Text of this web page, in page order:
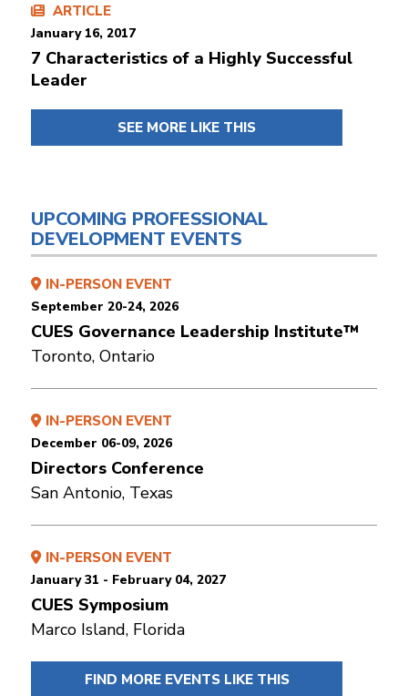
ARTICLE
January 16, 2017
7 Characteristics of a Highly Successful
Leader
SEE MORE LIKE THIS
UPCOMING PROFESSIONAL
DEVELOPMENT EVENTS
IN-PERSON EVENT
September 20-24, 2026
CUES Governance Leadership Institute™
Toronto, Ontario
IN-PERSON EVENT
December 06-09, 2026
Directors Conference
San Antonio, Texas
IN-PERSON EVENT
January 31 - February 04, 2027
CUES Symposium
Marco Island, Florida
FIND MORE EVENTS LIKE THIS